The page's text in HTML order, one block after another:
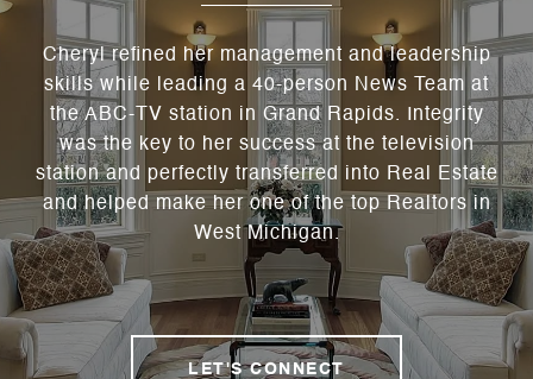
Cheryl refined her management and leadership
skills while leading a 40-person News Team at
the ABC-TV station in Grand Rapids. Integrity
was the key to her success at the television
station and perfectly transferred into Real Estate
and helped make her one of the top Realtors in
West Michigan.
LET'S CONNECT